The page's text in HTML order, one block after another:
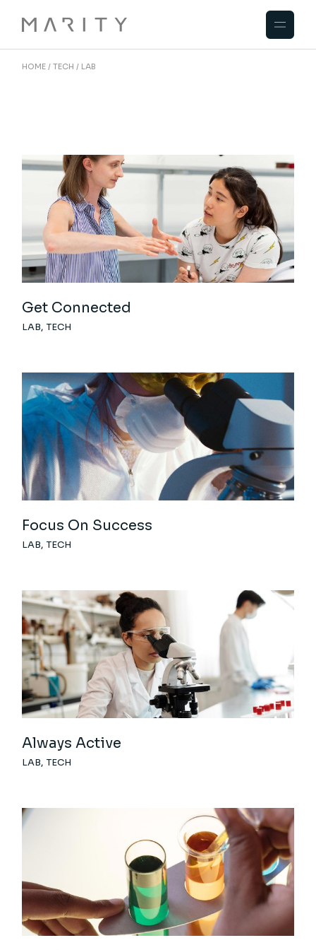
HOME TECH LAB
Get Connected
LAB TECH
Focus On Success
LAB TECH
Always Active
LAB TECH